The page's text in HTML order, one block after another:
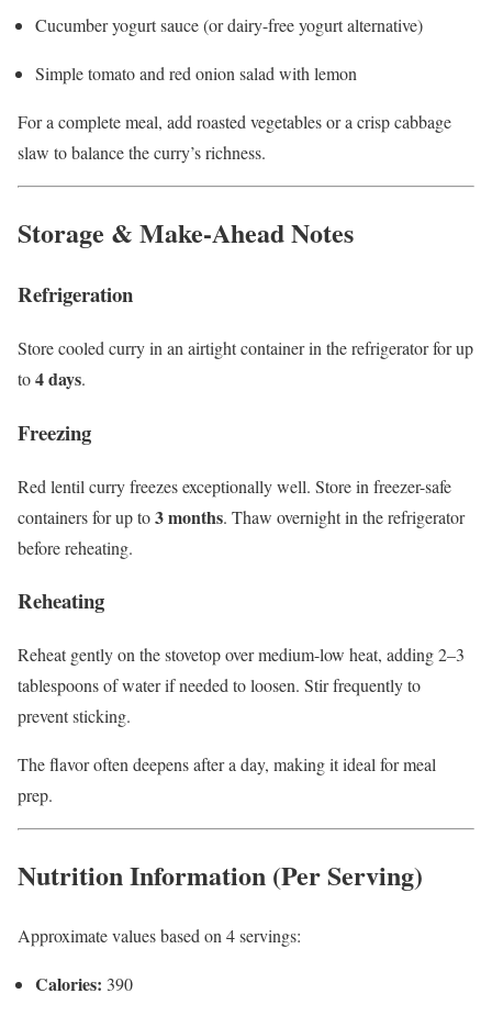
Cucumber yogurt sauce (or dairy-free yogurt alternative)
Simple tomato and red onion salad with lemon
For a complete meal, add roasted vegetables or a crisp cabbage
slaw to balance the curry’s richness.
Storage & Make-Ahead Notes
Refrigeration
Store cooled curry in an airtight container in the refrigerator for up
to4 days.
Freezing
Red lentil curry freezes exceptionally well. Store in freezer-safe
containers for up to3 months. Thaw overnight in the refrigerator
before reheating.
Reheating
Reheat gently on the stovetop over medium-low heat, adding 2–3
tablespoons of water if needed to loosen. Stir frequently to
prevent sticking.
The flavor often deepens after a day, making it ideal for meal
prep.
Nutrition Information (Per Serving)
Approximate values based on 4 servings:
Calories: 390